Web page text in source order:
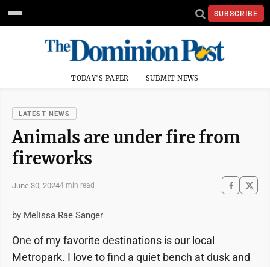
SUBSCRIBE
TODAY'S PAPER SUBMIT NEWS
LATEST NEWS
Animals are under fire from
fireworks
June 30, 20244 min read
by Melissa Rae Sanger
One of my favorite destinations is our local
Metropark. I love to find a quiet bench at dusk and